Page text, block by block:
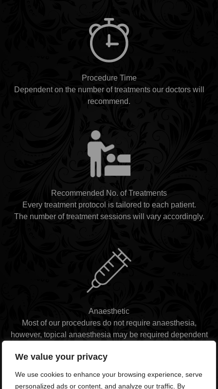
We value your privacy
We use cookies to enhance your browsing experience, serve
personalized ads or content, and analyze our traffic. By
Procedure Time
Dependent on the number of treatments our doctors will
recommend.
Recommended No. of Treatments
Every treatment protocol is tailored to each patient.
The number of treatment sessions will vary accordingly.
Anaesthetic
Most of our procedures do not require anaesthesia,
however, topical anaesthesia may be required dependent